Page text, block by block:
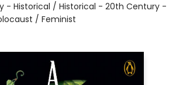
- Historical / Historical - 20th Century -
/ Feminist